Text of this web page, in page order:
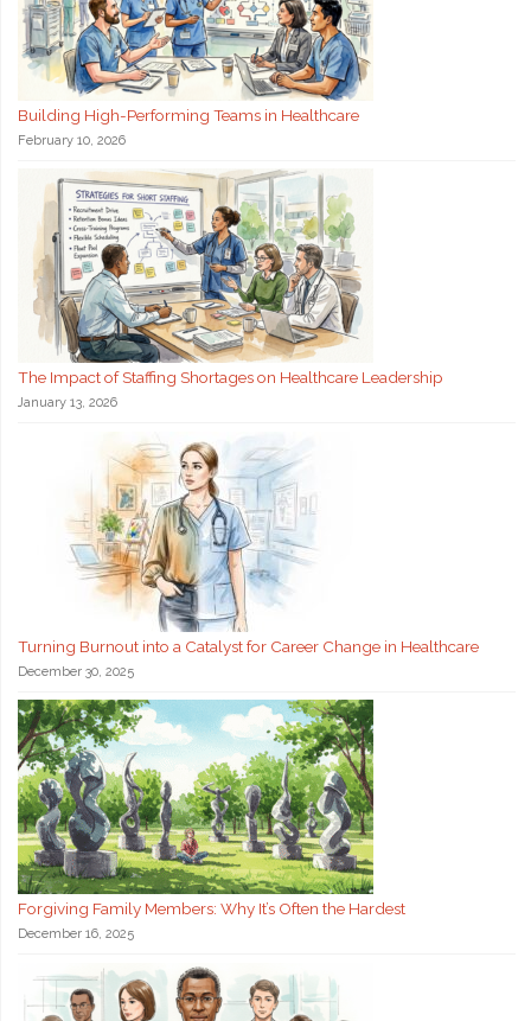
Building High-Performing Teams in Healthcare
February 10, 2026
The Impact of Staffing Shortages on Healthcare Leadership
January 13, 2026
Turning Burnout into a Catalyst for Career Change in Healthcare
December 30, 2025
Forgiving Family Members: Why It’s Often the Hardest
December 16, 2025